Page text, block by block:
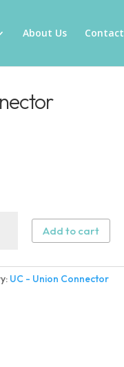
About Us Contact
Add to cart
UC - Union Connector